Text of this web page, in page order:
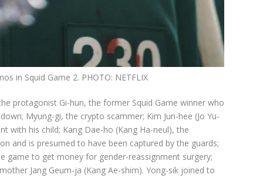
in Squid Game 2. PHOTO: NETFLIX
protagonist Gi-hun, the former Squid Game winner who
Myung-gi, the crypto scammer; Kim Jun-hee (Jo Yu-
with his child; Kang Dae-ho (Kang Ha-neul), the
and is presumed to have been captured by the guards;
game to get money for gender-reassignment surgery;
Jang Geum-ja (Kang Ae-shim). Yong-sik joined to